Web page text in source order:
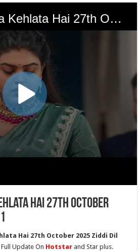
Hai 27th October
Hai 27th October 2025 Ziddi Dil
Update On Hotstar and Star plus.